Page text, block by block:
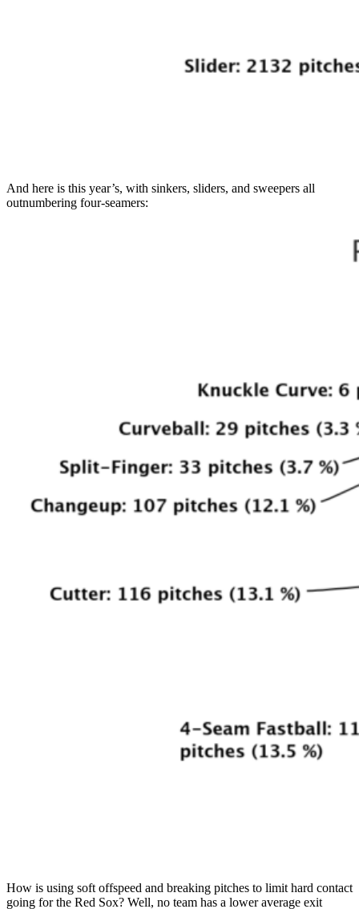
And here is this year’s, with sinkers, sliders, and sweepers all
outnumbering four-seamers:
How is using soft offspeed and breaking pitches to limit hard contact
going for the Red Sox? Well, no team has a lower average exit